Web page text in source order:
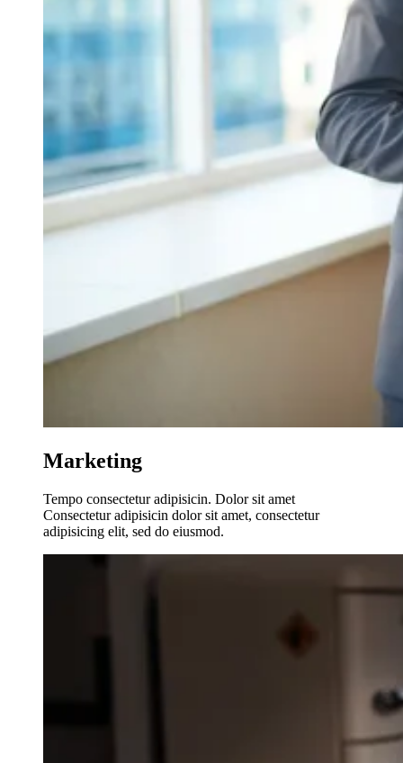
Marketing
Tempo consectetur adipisicin. Dolor sit amet
Consectetur adipisicin dolor sit amet, consectetur
adipisicing elit, sed do eiusmod.